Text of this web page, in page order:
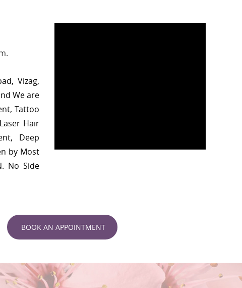
Vizag,
We are
Tattoo
Hair
Deep
by Most
No Side
BOOK AN APPOINTMENT